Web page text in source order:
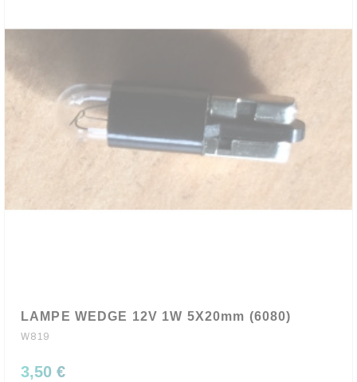
LAMPE WEDGE 12V 1W 5X20mm (6080)
W819
3,50 €